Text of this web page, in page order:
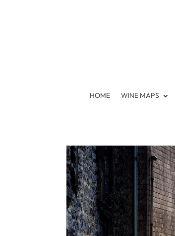
HOME WINE MAPS